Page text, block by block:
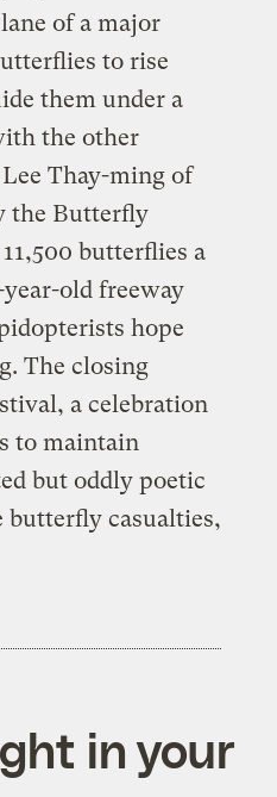
of a major
to rise
them under a
the other
Thay-ming of
the Butterfly
butterflies a
old freeway
hope
The closing
a celebration
to maintain
but oddly poetic
butterfly casualties,
in your